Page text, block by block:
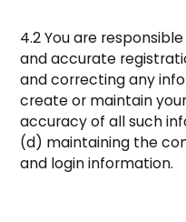
4.2 You are
and accurate
and correcting any
create or maintain
accuracy of all such
(d) maintaining the
and login information.